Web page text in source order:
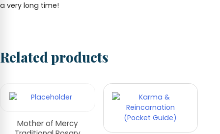
a very long time!
Related products
Mother of Mercy